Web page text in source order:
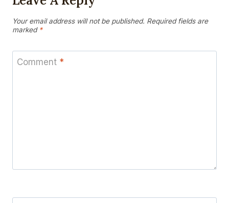
Your email address will not be published. Required fields are
marked *
Comment *